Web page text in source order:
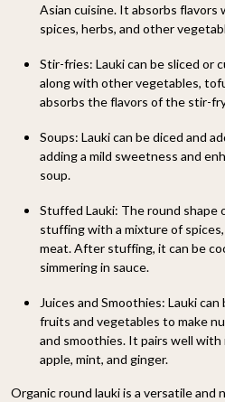
Asian cuisine. It absorbs flavors
spices, herbs, and other
Stir-fries: Lauki can be sliced or
along with other vegetables,
absorbs the flavors of the stir-
Soups: Lauki can be diced and
adding a mild sweetness and
soup.
Stuffed Lauki: The round shape
stuffing with a mixture of
meat. After stuffing, it can be
simmering in sauce.
Juices and Smoothies: Lauki
fruits and vegetables to make
and smoothies. It pairs well
apple, mint, and ginger.
Organic round lauki is a versatile